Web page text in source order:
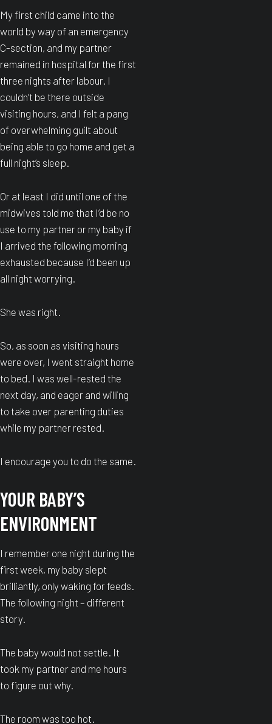
My first child came into the
world by way of an emergency
C-section, and my partner
remained in hospital for the first
three nights after labour. I
couldn’t be there outside
visiting hours, and I felt a pang
of overwhelming guilt about
being able to go home and get a
full night’s sleep.
Or at least I did until one of the
midwives told me that I’d be no
use to my partner or my baby if
I arrived the following morning
exhausted because I’d been up
all night worrying.
She was right.
So, as soon as visiting hours
were over, I went straight home
to bed. I was well-rested the
next day, and eager and willing
to take over parenting duties
while my partner rested.
I encourage you to do the same.
YOUR BABY’S
ENVIRONMENT
I remember one night during the
first week, my baby slept
brilliantly, only waking for feeds.
The following night – different
story.
The baby would not settle. It
took my partner and me hours
to figure out why.
The room was too hot.